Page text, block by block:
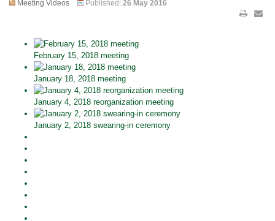
Meeting Videos Published: 26 May 2016
February 15, 2018 meeting
January 18, 2018 meeting
January 4, 2018 reorganization meeting
January 2, 2018 swearing-in ceremony